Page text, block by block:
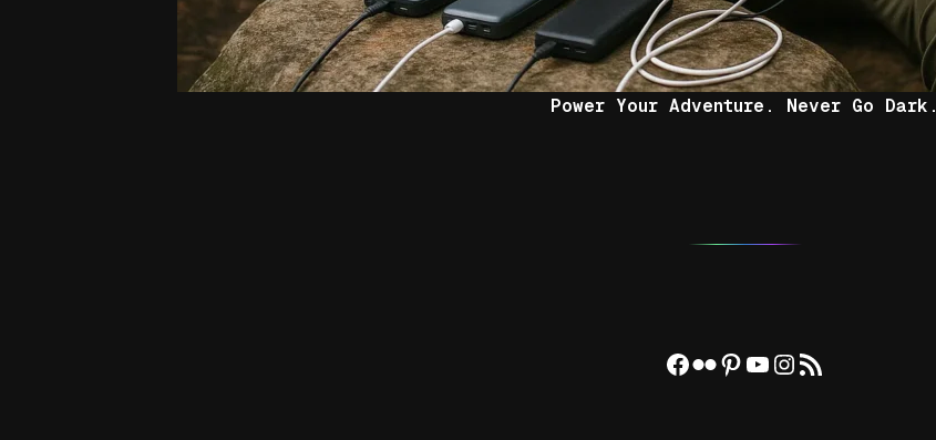
Power Your Adventure. Never Go Dark.
Facebook
Flickr
Pinterest
YouTube
Instagram
RSS Feed